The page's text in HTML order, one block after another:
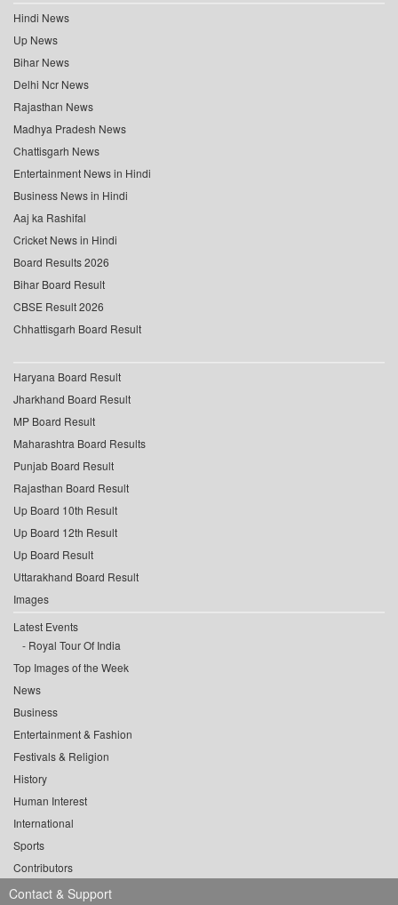
Hindi News
Up News
Bihar News
Delhi Ncr News
Rajasthan News
Madhya Pradesh News
Chattisgarh News
Entertainment News in Hindi
Business News in Hindi
Aaj ka Rashifal
Cricket News in Hindi
Board Results 2026
Bihar Board Result
CBSE Result 2026
Chhattisgarh Board Result
Haryana Board Result
Jharkhand Board Result
MP Board Result
Maharashtra Board Results
Punjab Board Result
Rajasthan Board Result
Up Board 10th Result
Up Board 12th Result
Up Board Result
Uttarakhand Board Result
Images
Latest Events
Royal Tour Of India
Top Images of the Week
News
Business
Entertainment & Fashion
Festivals & Religion
History
Human Interest
International
Sports
Contributors
Contact & Support